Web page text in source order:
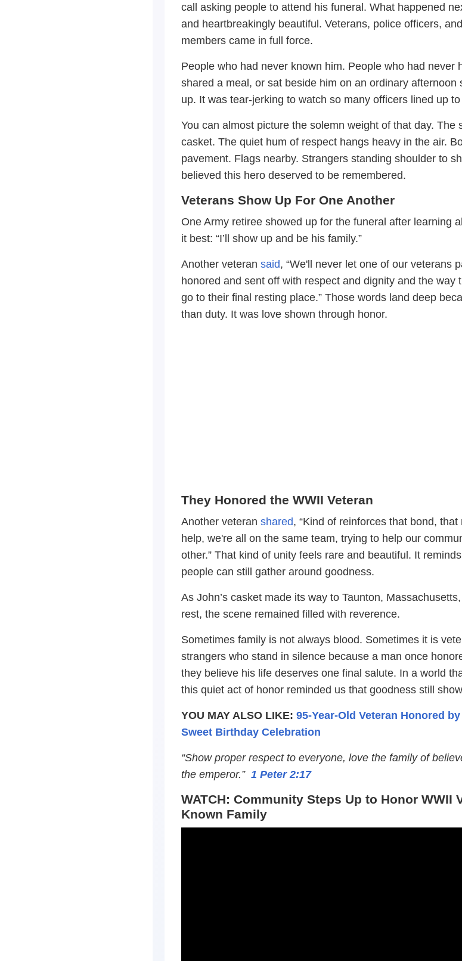
call asking people to attend his funeral. What happened
and heartbreakingly beautiful. Veterans, police officers,
members came in full force.
People who had never known him. People who had never
shared a meal, or sat beside him on an ordinary afternoon
up. It was tear-jerking to watch so many officers lined up
You can almost picture the solemn weight of that day. The
casket. The quiet hum of respect hangs heavy in the air.
pavement. Flags nearby. Strangers standing shoulder to
believed this hero deserved to be remembered.
Veterans Show Up For One Another
One Army retiree showed up for the funeral after learning
it best: “I’ll show up and be his family.”
Another veteran said, “We'll never let one of our veterans
honored and sent off with respect and dignity and the way
go to their final resting place.” Those words land deep
than duty. It was love shown through honor.
They Honored the WWII Veteran
Another veteran shared, “Kind of reinforces that bond,
help, we're all on the same team, trying to help our
other.” That kind of unity feels rare and beautiful. It
people can still gather around goodness.
As John’s casket made its way to Taunton,
rest, the scene remained filled with reverence.
Sometimes family is not always blood. Sometimes it is
strangers who stand in silence because a man once
they believe his life deserves one final salute. In a world
this quiet act of honor reminded us that goodness still
YOU MAY ALSO LIKE: 95-Year-Old Veteran Honored
Sweet Birthday Celebration
“Show proper respect to everyone, love the family of
the emperor.” 1 Peter 2:17
WATCH: Community Steps Up to Honor WWII
Known Family